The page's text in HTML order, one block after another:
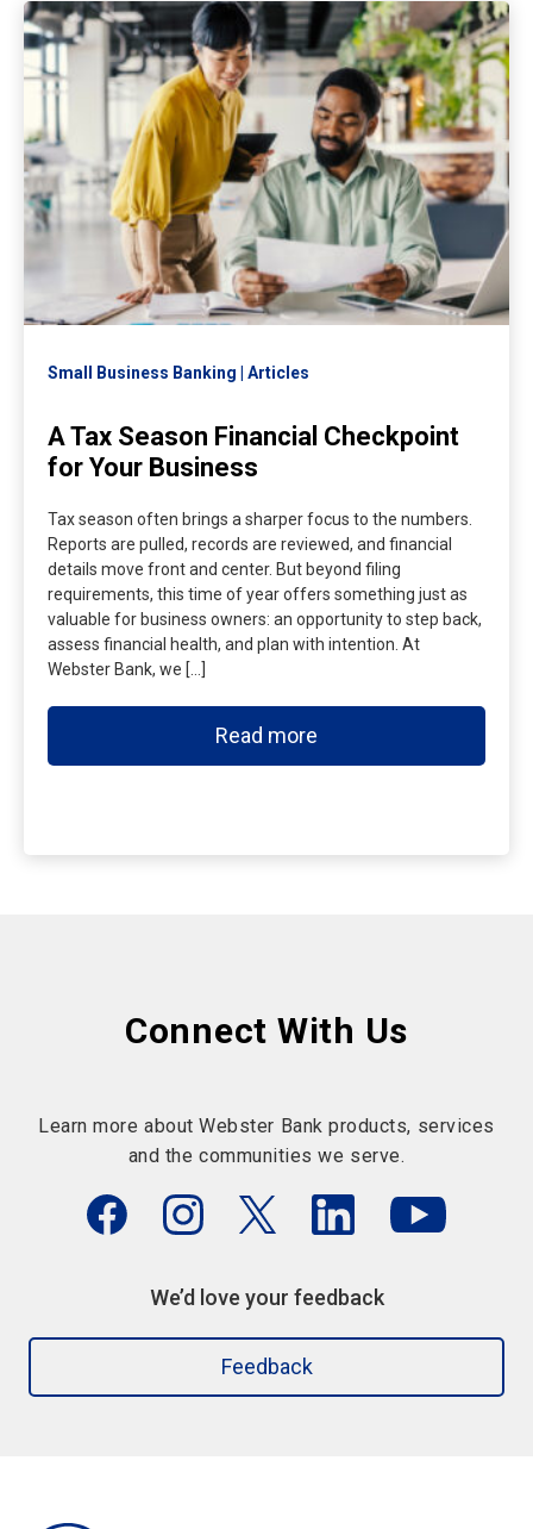
Small Business Banking Articles
A Tax Season Financial Checkpoint
for Your Business
Tax season often brings a sharper focus to the numbers.
Reports are pulled, records are reviewed, and financial
details move front and center. But beyond filing
requirements, this time of year offers something just as
valuable for business owners: an opportunity to step back,
assess financial health, and plan with intention. At
Webster Bank, we […]
Read more
Connect With Us
Learn more about Webster Bank products, services
and the communities we serve.
We’d love your feedback
Feedback